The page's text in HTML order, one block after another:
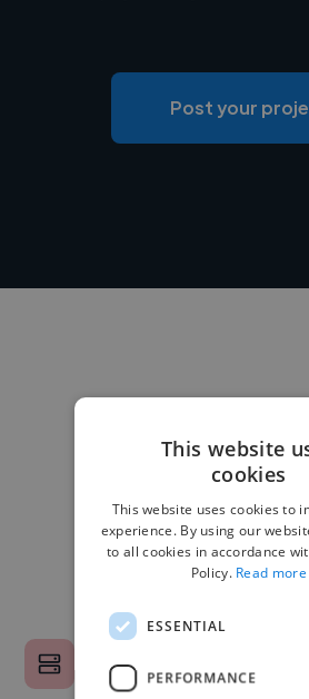
Post your
This website
cookies
This website uses cookies to
experience. By using our
to all cookies in accordance
Policy. Read more
ESSENTIAL
PERFORMANCE